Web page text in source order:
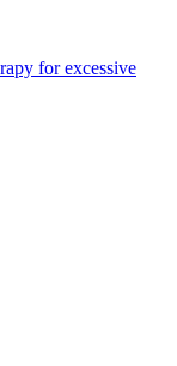
for excessive